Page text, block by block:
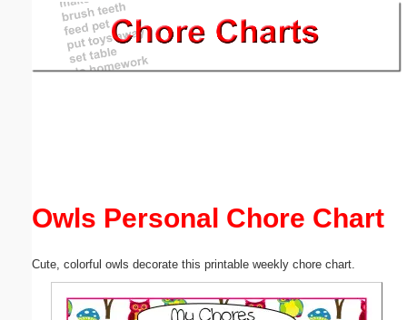
Owls Personal Chore Chart
Cute, colorful owls decorate this printable weekly chore chart.
Email address:(optional)